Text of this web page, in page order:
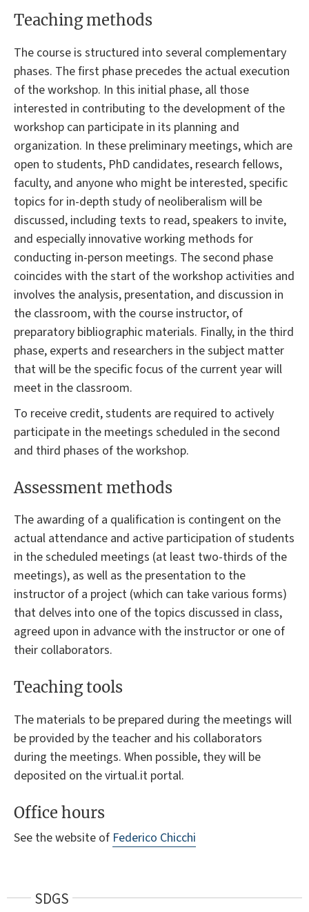
Teaching methods
The course is structured into several complementary
phases. The first phase precedes the actual execution
of the workshop. In this initial phase, all those
interested in contributing to the development of the
workshop can participate in its planning and
organization. In these preliminary meetings, which are
open to students, PhD candidates, research fellows,
faculty, and anyone who might be interested, specific
topics for in-depth study of neoliberalism will be
discussed, including texts to read, speakers to invite,
and especially innovative working methods for
conducting in-person meetings. The second phase
coincides with the start of the workshop activities and
involves the analysis, presentation, and discussion in
the classroom, with the course instructor, of
preparatory bibliographic materials. Finally, in the third
phase, experts and researchers in the subject matter
that will be the specific focus of the current year will
meet in the classroom.
To receive credit, students are required to actively
participate in the meetings scheduled in the second
and third phases of the workshop.
Assessment methods
The awarding of a qualification is contingent on the
actual attendance and active participation of students
in the scheduled meetings (at least two-thirds of the
meetings), as well as the presentation to the
instructor of a project (which can take various forms)
that delves into one of the topics discussed in class,
agreed upon in advance with the instructor or one of
their collaborators.
Teaching tools
The materials to be prepared during the meetings will
be provided by the teacher and his collaborators
during the meetings. When possible, they will be
deposited on the virtual.it portal.
Office hours
See the website of Federico Chicchi
SDGS